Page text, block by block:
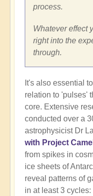
process.
Whatever effect
right into the
through.
It's also essential
relation to 'pulses'
core. Extensive
conducted over a
astrophysicist Dr
with Project
from spikes in
ice sheets of
reveal patterns of
in at least 3